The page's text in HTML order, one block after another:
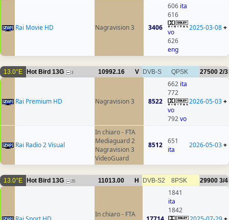
Rai Movie HD Nagravision 3 3406
606 ita
616
vo
626
eng
2025-03-08+
13.0°E Hot Bird 13G 3 10992.16 V DVB-S QPSK 27500 2/3
Rai Premium HD Nagravision 3 8522
662 ita
772
vo
792vo
2026-05-03+
Rai Radio 2 Visual
In chiaro - FTA
Mediaguard 2
Nagravision 3
VideoGuard
8512 651
ita
2026-05-03+
13.0°E Hot Bird 13G 25 11013.00 H DVB-S2 8PSK 29900 3/4
In chiaro - FTA
1841
ita
1842